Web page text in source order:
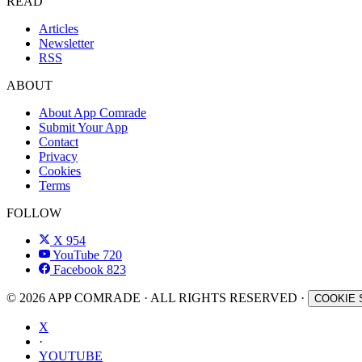
Articles
Newsletter
RSS
ABOUT
About App Comrade
Submit Your App
Contact
Privacy
Cookies
Terms
FOLLOW
X 954
YouTube 720
Facebook 823
© 2026 APP COMRADE · ALL RIGHTS RESERVED · COOKIE
X
·
YOUTUBE